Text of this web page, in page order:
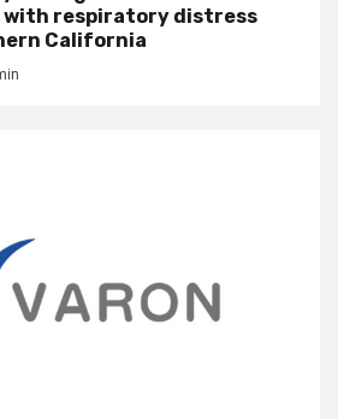
respiratory distress
California